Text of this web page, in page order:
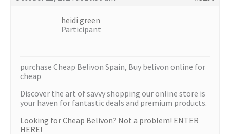
heidi green
Participant
purchase Cheap Belivon Spain, Buy belivon online for
cheap
Discover the art of savvy shopping our online store is
your haven for fantastic deals and premium products.
Looking for Cheap Belivon? Not a problem! ENTER
HERE!